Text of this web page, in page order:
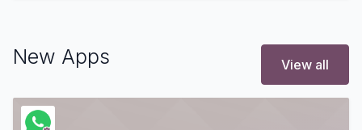
New Apps View all